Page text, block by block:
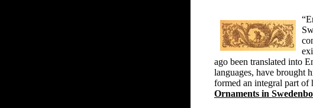
ago been translated into
languages, have brought
formed an integral part of
Ornaments in